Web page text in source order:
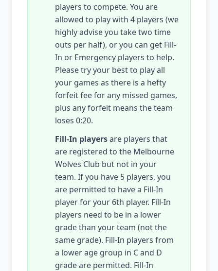
players to compete. You are
allowed to play with 4 players (we
highly advise you take two time
outs per half), or you can get Fill-
In or Emergency players to help.
Please try your best to play all
your games as there is a hefty
forfeit fee for any missed games,
plus any forfeit means the team
loses 0:20.
Fill-In playersare players that
are registered to the Melbourne
Wolves Club but not in your
team. If you have 5 players, you
are permitted to have a Fill-In
player for your 6th player. Fill-In
players need to be in a lower
grade than your team (not the
same grade). Fill-In players from
a lower age group in C and D
grade are permitted. Fill-In